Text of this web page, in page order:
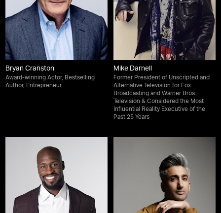
Bryan Cranston
Award-winning Actor, Bestselling
Author, Entrepreneur
Mike Darnell
Former President of Unscripted and
Alternative Television for Fox
Broadcasting and Warner Bros.
Television & Considered the Most
Influential Reality Executive of the
Past 25 Years